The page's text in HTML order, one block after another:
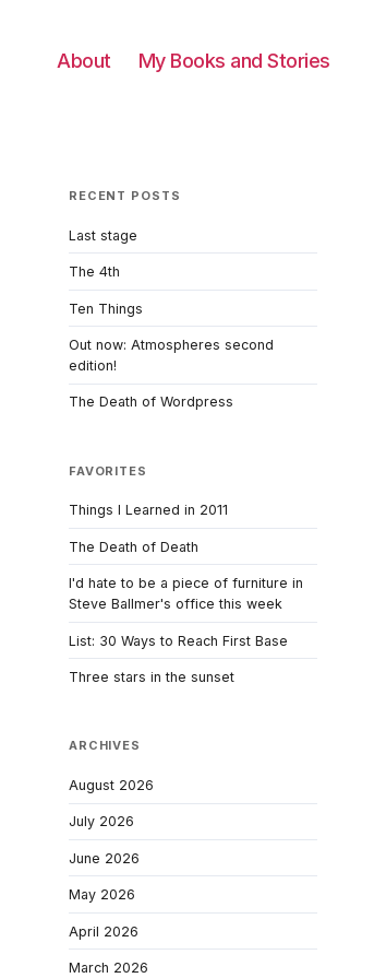
About My Books and Stories
RECENT POSTS
Last stage
The 4th
Ten Things
Out now: Atmospheres second
edition!
The Death of Wordpress
FAVORITES
Things I Learned in 2011
The Death of Death
I'd hate to be a piece of furniture in
Steve Ballmer's office this week
List: 30 Ways to Reach First Base
Three stars in the sunset
ARCHIVES
August 2026
July 2026
June 2026
May 2026
April 2026
March 2026